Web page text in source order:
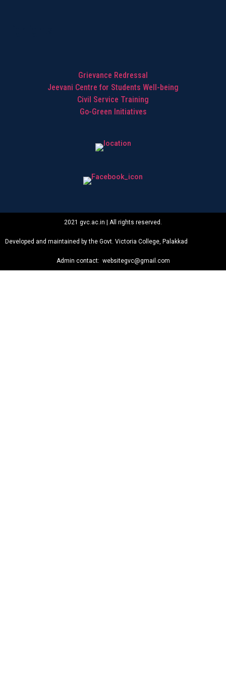
Grievance Redressal
Jeevani Centre for Students Well-being
Civil Service Training
Go-Green Initiatives
2021 gvc.ac.in | All rights reserved.
Developed and maintained by the Govt. Victoria College, Palakkad
Admin contact: websitegvc@gmail.com